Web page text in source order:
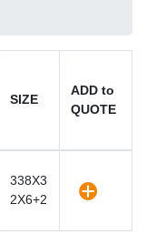
SIZE
ADD to
QUOTE
338X3
2X6+2